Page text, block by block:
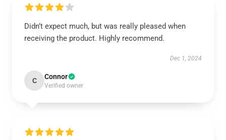
Didn’t expect much, but was really pleased when
receiving the product. Highly recommend.
Dec 1, 2024
C Connor
Verified owner